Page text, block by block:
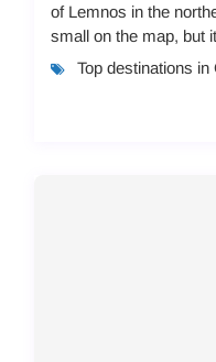
of Lemnos in the
small on the map, but
details and local charm
Top destinations in